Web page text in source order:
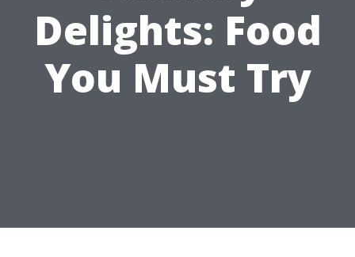
Delights: Food
You Must Try